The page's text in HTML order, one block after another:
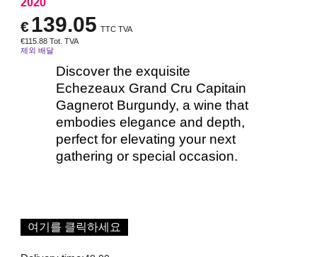
2020
€139.05 TTC TVA
€115.88 Tot. TVA
제외 배달
Discover the exquisite
Echezeaux Grand Cru Capitain
Gagnerot Burgundy, a wine that
embodies elegance and depth,
perfect for elevating your next
gathering or special occasion.
여기를 클릭하세요